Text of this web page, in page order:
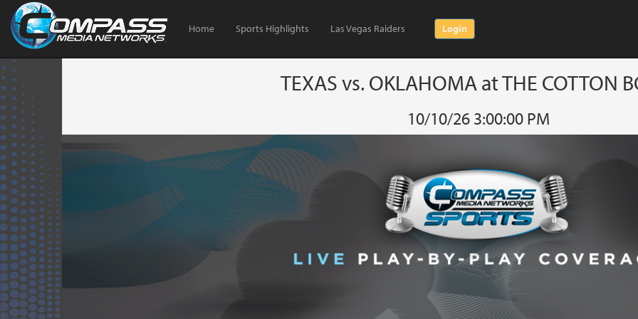
Home Sports Highlights Las Vegas Raiders Login
TEXAS vs. OKLAHOMA at THE COTTON
10/10/26 3:00:00 PM